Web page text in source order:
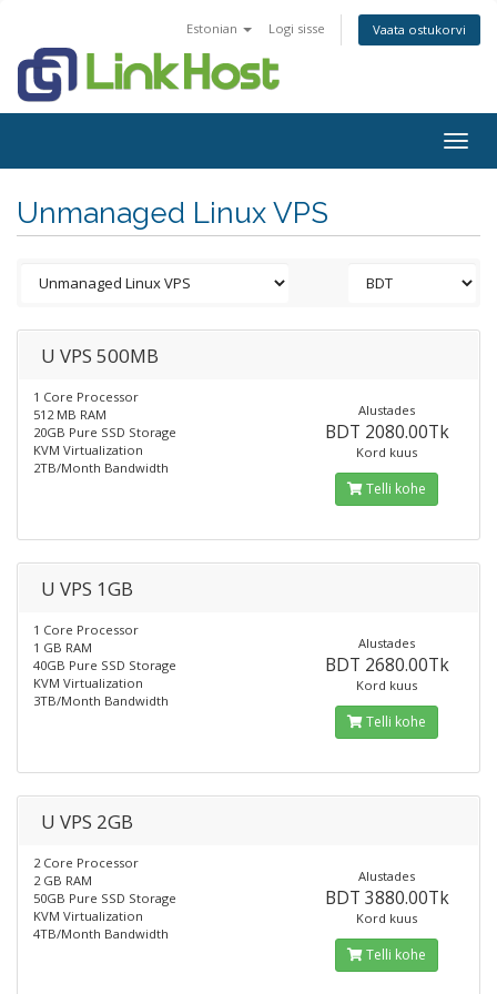
Estonian Logi sisse Vaata ostukorvi
Unmanaged Linux VPS
U VPS 500MB
1 Core Processor
512 MB RAM
20GB Pure SSD Storage
KVM Virtualization
2TB/Month Bandwidth
Alustades
BDT 2080.00Tk
Kord kuus
Telli kohe
U VPS 1GB
1 Core Processor
1 GB RAM
40GB Pure SSD Storage
KVM Virtualization
3TB/Month Bandwidth
Alustades
BDT 2680.00Tk
Kord kuus
Telli kohe
U VPS 2GB
2 Core Processor
2 GB RAM
50GB Pure SSD Storage
KVM Virtualization
4TB/Month Bandwidth
Alustades
BDT 3880.00Tk
Kord kuus
Telli kohe